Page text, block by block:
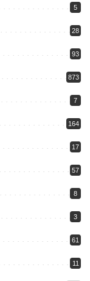
5
28
93
873
7
164
17
57
8
3
61
11